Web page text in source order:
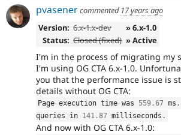
pvasenercommented 17 years ago
Version: 6.x-1.x-dev
» 6.x-1.0
Status: Closed (fixed) » Active
I'm in the process of migrating my
I'm using OG CTA 6.x-1.0.
you that the performance issue is
details without OG CTA:
Page execution time was 559.67 ms .
queries in 141.87 milliseconds .
And now with OG CTA 6.x-1.0: